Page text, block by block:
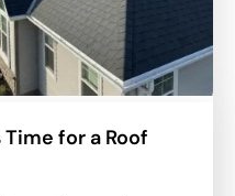
Time for a Roof